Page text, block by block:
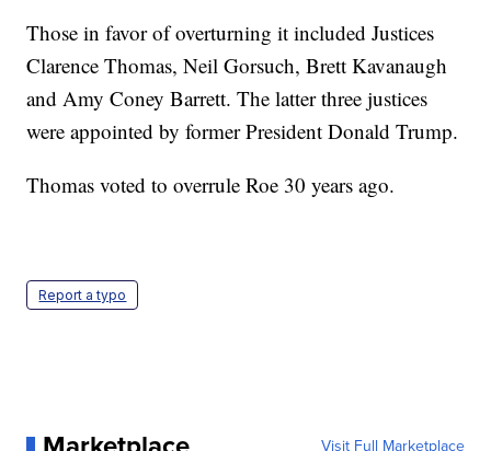
Those in favor of overturning it included Justices
Clarence Thomas, Neil Gorsuch, Brett Kavanaugh
and Amy Coney Barrett. The latter three justices
were appointed by former President Donald Trump.
Thomas voted to overrule Roe 30 years ago.
Report a typo
Visit Full Marketplace